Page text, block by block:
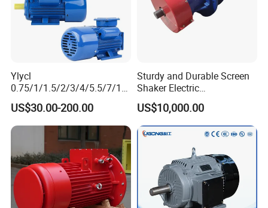
Ylycl
0.75/1/1.5/2/3/4/5.5/7/10
HP 2800/1400rmp Electrical
Big Castiron/Aluminum
Induction Single Phase
Monophase AC Motor
US$30.00-200.00
Sturdy and Durable Screen
Shaker Electric
Asynchronous Heavy Duty
Side Panel Vibration Motor
US$10,000.00